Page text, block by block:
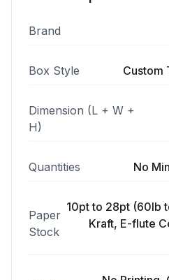
Brand
Box Style Custom
Dimension (L + W +
H)
Quantities No
Paper
Stock
10pt to 28pt (60lb
Kraft, E-flute